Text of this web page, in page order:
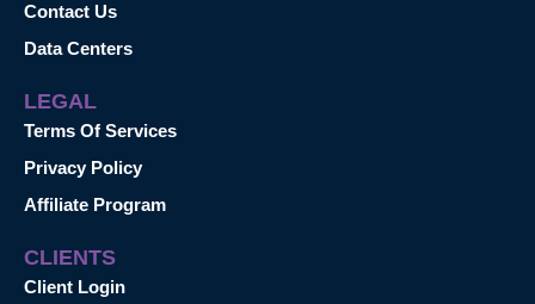
Contact Us
Data Centers
LEGAL
Terms Of Services
Privacy Policy
Affiliate Program
CLIENTS
Client Login